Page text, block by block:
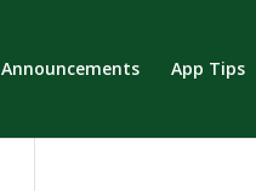
Announcements App Tips